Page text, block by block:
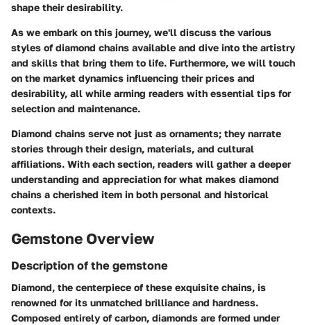
shape their desirability.
As we embark on this journey, we'll discuss the various
styles of diamond chains available and dive into the artistry
and skills that bring them to life. Furthermore, we will touch
on the market dynamics influencing their prices and
desirability, all while arming readers with essential tips for
selection and maintenance.
Diamond chains serve not just as ornaments; they narrate
stories through their design, materials, and cultural
affiliations. With each section, readers will gather a deeper
understanding and appreciation for what makes diamond
chains a cherished item in both personal and historical
contexts.
Gemstone Overview
Description of the gemstone
Diamond, the centerpiece of these exquisite chains, is
renowned for its unmatched brilliance and hardness.
Composed entirely of carbon, diamonds are formed under